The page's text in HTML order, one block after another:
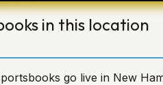
in this location
go live in New